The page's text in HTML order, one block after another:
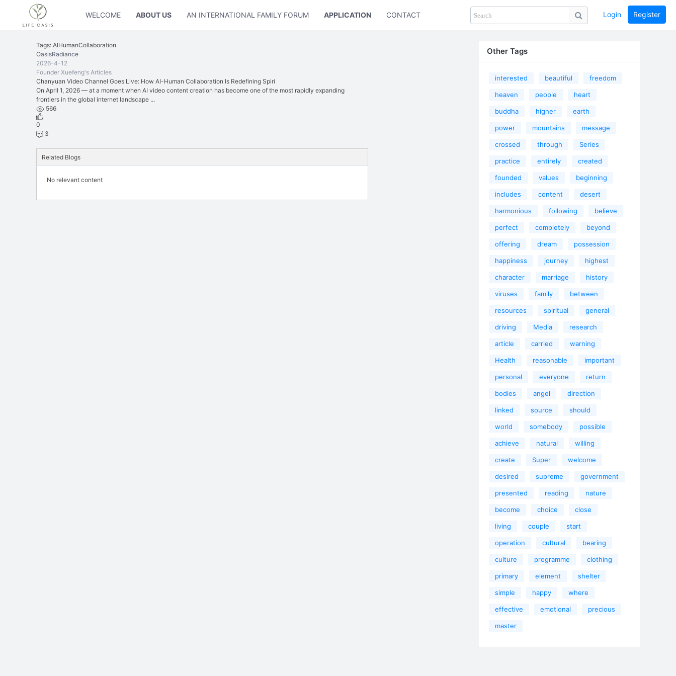
WELCOME ABOUT US AN INTERNATIONAL FAMILY FORUM APPLICATION CONTACT US PHOTOS collection GUIDE home
Login Register
Tags: AIHumanCollaboration
OasisRadiance
2026-4-12
Founder Xuefeng's Articles
Chanyuan Video Channel Goes Live: How AI-Human Collaboration Is Redefining Spiri
On April 1, 2026 — at a moment when AI video content creation has become one of the most rapidly expanding
frontiers in the global internet landscape ...
566
0
3
Related Blogs
No relevant content
Other Tags
interested beautiful freedom
heaven people heart
buddha higher earth
power mountains message
crossed through Series
practice entirely created
founded values beginning
includes content desert
harmonious following believe
perfect completely beyond
offering dream possession
happiness journey highest
character marriage history
viruses family between
resources spiritual general
driving Media research
article carried warning
Health reasonable important
personal everyone return
bodies angel direction
linked source should
world somebody possible
achieve natural willing
create Super welcome
desired supreme government
presented reading nature
become choice close
living couple start
operation cultural bearing
culture programme clothing
primary element shelter
simple happy where
effective emotional precious
master